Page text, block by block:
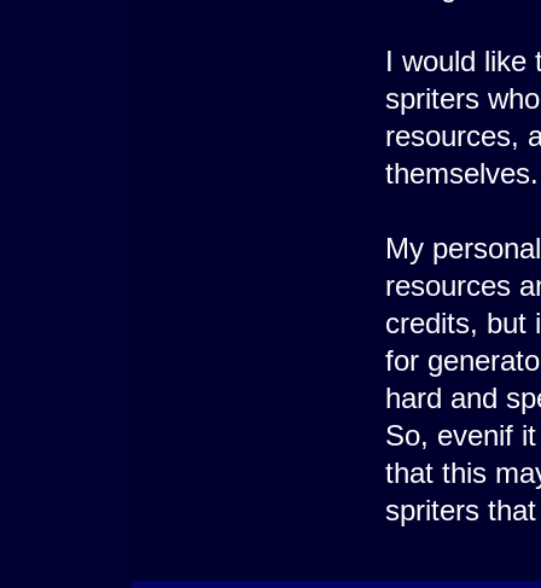
I would like
spriters
resources,
themselves.
My
resources
credits, but
for
hard and
So, evenif
that this
spriters